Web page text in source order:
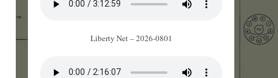
Liberty Net – 2026-0801